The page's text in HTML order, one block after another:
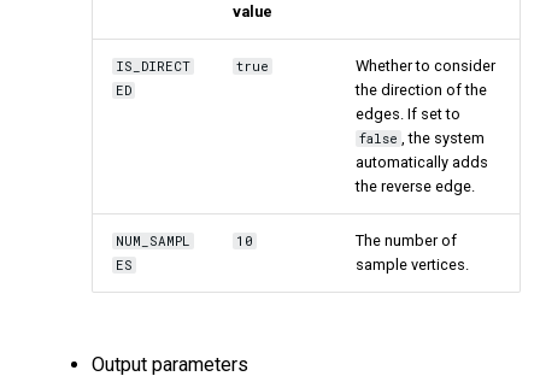
value
IS_DIRECT
ED
true
Whether to consider
the direction of the
edges. If set to
false
, the system
automatically adds
the reverse edge.
NUM_SAMPL
ES
10
The number of
sample vertices.
Output parameters